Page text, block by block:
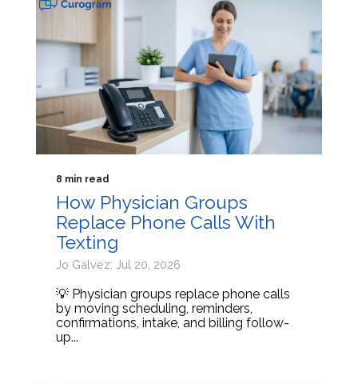
8 min read
How Physician Groups
Replace Phone Calls With
Texting
Jo Galvez: Jul 20, 2026
💡 Physician groups replace phone calls
by moving scheduling, reminders,
confirmations, intake, and billing follow-
up...